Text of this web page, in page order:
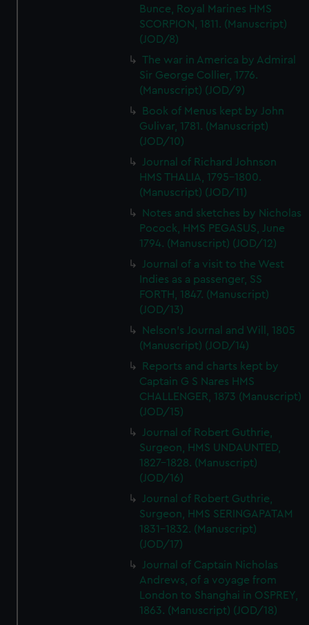
Bunce, Royal Marines HMS
SCORPION, 1811. (Manuscript)
(JOD/8)
The war in America by Admiral
Sir George Collier, 1776.
(Manuscript) (JOD/9)
Book of Menus kept by John
Gulivar, 1781. (Manuscript)
(JOD/10)
Journal of Richard Johnson
HMS THALIA, 1795-1800.
(Manuscript) (JOD/11)
Notes and sketches by Nicholas
Pocock, HMS PEGASUS, June
1794. (Manuscript) (JOD/12)
Journal of a visit to the West
Indies as a passenger, SS
FORTH, 1847. (Manuscript)
(JOD/13)
Nelson's Journal and Will, 1805
(Manuscript) (JOD/14)
Reports and charts kept by
Captain G S Nares HMS
CHALLENGER, 1873 (Manuscript)
(JOD/15)
Journal of Robert Guthrie,
Surgeon, HMS UNDAUNTED,
1827-1828. (Manuscript)
(JOD/16)
Journal of Robert Guthrie,
Surgeon, HMS SERINGAPATAM
1831-1832. (Manuscript)
(JOD/17)
Journal of Captain Nicholas
Andrews, of a voyage from
London to Shanghai in OSPREY,
1863. (Manuscript) (JOD/18)